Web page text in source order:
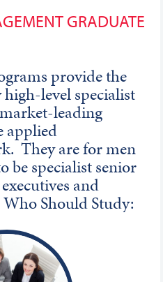
GRADUATE
provide the
level specialist
leading
applied
They are for men
be specialist senior
and
Should Study:
for men and
a good level of
completed
training and